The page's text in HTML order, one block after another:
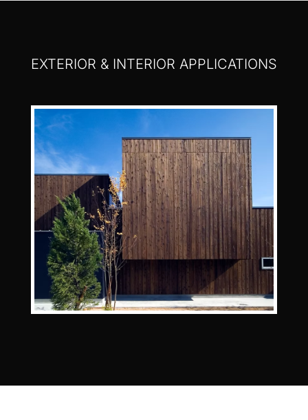
EXTERIOR & INTERIOR APPLICATIONS